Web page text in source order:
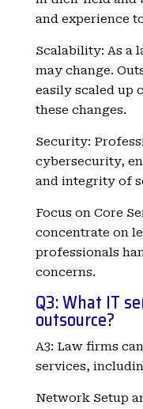
and experience
Scalability: As a
may change.
easily scaled up
these changes.
Security:
cybersecurity,
and integrity of
Focus on Core
concentrate on
professionals
concerns.
Q3: What IT
outsource?
A3: Law firms
services,
Network Setup